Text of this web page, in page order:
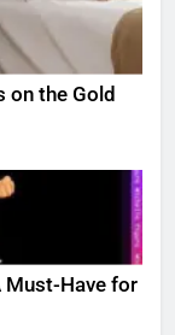
on the Gold
Must-Have for